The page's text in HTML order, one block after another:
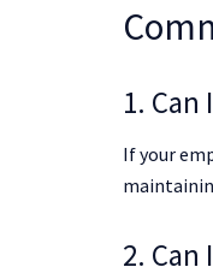
1.
If your
2. Can